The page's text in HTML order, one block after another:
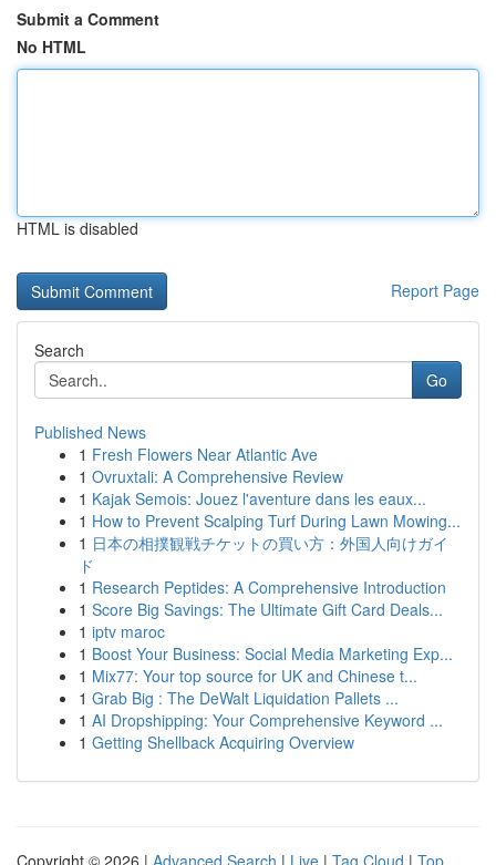
Submit a Comment
No HTML
HTML is disabled
Report Page
Search
Go
Published News
1 Fresh Flowers Near Atlantic Ave
1 Ovruxtali: A Comprehensive Review
1 Kajak Semois: Jouez l'aventure dans les eaux...
1 How to Prevent Scalping Turf During Lawn Mowing...
1 日本の相撲観戦チケットの買い方：外国人向けガイ
ド
1 Research Peptides: A Comprehensive Introduction
1 Score Big Savings: The Ultimate Gift Card Deals...
1 iptv maroc
1 Boost Your Business: Social Media Marketing Exp...
1 Mix77: Your top source for UK and Chinese t...
1 Grab Big : The DeWalt Liquidation Pallets ...
1 AI Dropshipping: Your Comprehensive Keyword ...
1 Getting Shellback Acquiring Overview
Copyright © 2026 | Advanced Search | Live | Tag Cloud | Top